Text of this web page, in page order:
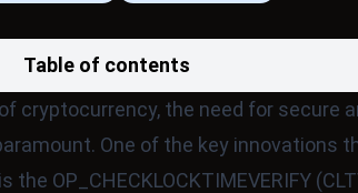
Table of contents
cryptocurrency, the need for secure
One of the key innovations
OP_CHECKLOCKTIMEVERIFY